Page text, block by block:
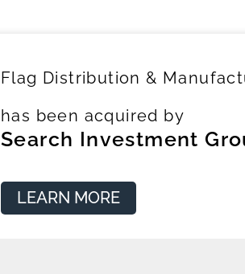
Flag Distribution &
has been acquired by
Search Investment
LEARN MORE